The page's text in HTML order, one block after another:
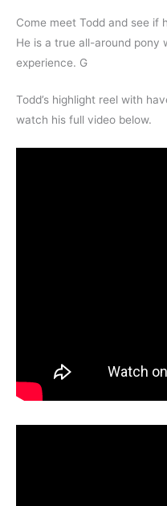
Come meet Todd and see if
He is a true all-around pony
experience. G
Todd’s highlight reel with
watch his full video below.